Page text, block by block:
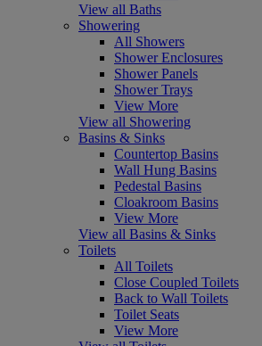
View all Baths
Showering
All Showers
Shower Enclosures
Shower Panels
Shower Trays
View More
View all Showering
Basins & Sinks
Countertop Basins
Wall Hung Basins
Pedestal Basins
Cloakroom Basins
View More
View all Basins & Sinks
Toilets
All Toilets
Close Coupled Toilets
Back to Wall Toilets
Toilet Seats
View More